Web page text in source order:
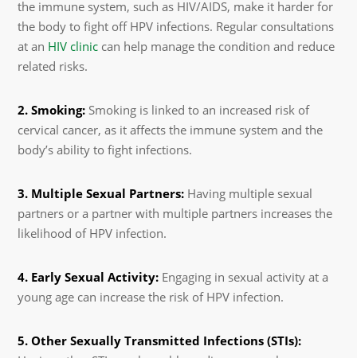
the immune system, such as HIV/AIDS, make it harder for
the body to fight off HPV infections. Regular consultations
at an HIV clinic can help manage the condition and reduce
related risks.
2. Smoking: Smoking is linked to an increased risk of
cervical cancer, as it affects the immune system and the
body’s ability to fight infections.
3. Multiple Sexual Partners: Having multiple sexual
partners or a partner with multiple partners increases the
likelihood of HPV infection.
4. Early Sexual Activity: Engaging in sexual activity at a
young age can increase the risk of HPV infection.
5. Other Sexually Transmitted Infections (STIs):